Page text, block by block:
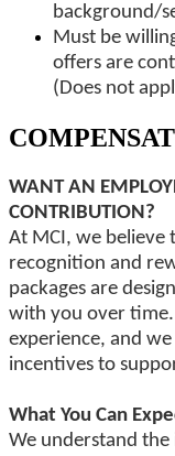
background/
Must be
offers are
(Does not
WANT AN
CONTRIBUTION?
At MCI, we believe
recognition and
packages are
with you over time.
experience, and
incentives to
What You Can
We understand